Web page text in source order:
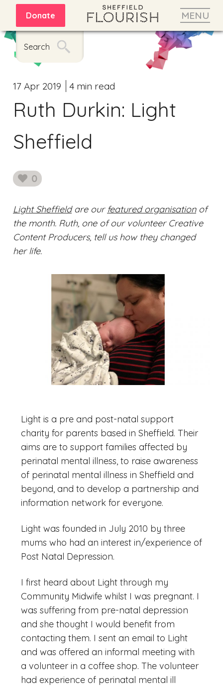
MENU
Donate
Search
Ruth Durkin: Light
Sheffield
17 Apr 2019 4 min read
0
likes
Light Sheffieldare our featured organisationof
the month. Ruth, one of our volunteer Creative
Content Producers, tell us how they changed
her life.
Light is a pre and post-natal support
charity for parents based in Sheffield. Their
aims are to support families affected by
perinatal mental illness, to raise awareness
of perinatal mental illness in Sheffield and
beyond, and to develop a partnership and
information network for everyone.
Light was founded in July 2010 by three
mums who had an interest in/experience of
Post Natal Depression.
I first heard about Light through my
Community Midwife whilst I was pregnant. I
was suffering from pre-natal depression
and she thought I would benefit from
contacting them. I sent an email to Light
and was offered an informal meeting with
a volunteer in a coffee shop. The volunteer
had experience of perinatal mental ill